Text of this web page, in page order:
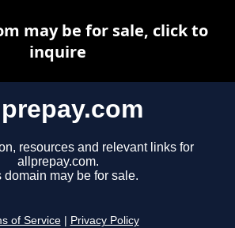
resources and relevant links for
allprepay.com.
domain may be for sale.
of Service Privacy Policy
may be for sale, click to
inquire